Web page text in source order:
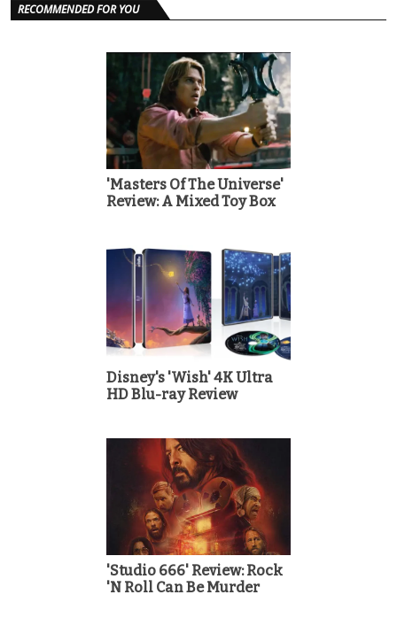
RECOMMENDED FOR YOU
'Masters Of The Universe'
Review: A Mixed Toy Box
Disney's 'Wish' 4K Ultra
HD Blu-ray Review
'Studio 666' Review: Rock
'N Roll Can Be Murder